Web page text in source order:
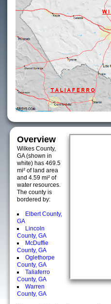
Overview
Wilkes County,
GA (shown in
white) has 469.5
mi² of land area
and 4.59 mi² of
water resources.
The county is
bordered by:
Elbert County,
GA
Lincoln
County, GA
McDuffie
County, GA
Oglethorpe
County, GA
Taliaferro
County, GA
Warren
County, GA